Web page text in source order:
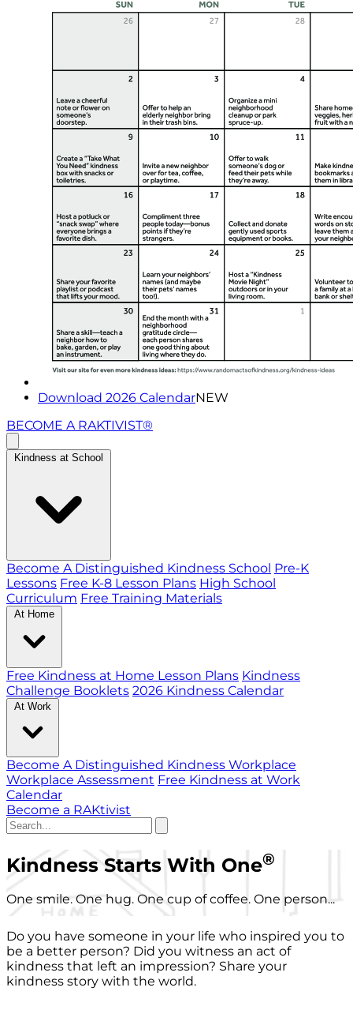
Download 2026 CalendarNEW
BECOME A RAKTIVIST®
Kindness at School
Become A Distinguished Kindness School Pre-K
Lessons Free K-8 Lesson Plans High School
Curriculum Free Training Materials
At Home
Free Kindness at Home Lesson Plans Kindness
Challenge Booklets 2026 Kindness Calendar
At Work
Become A Distinguished Kindness Workplace
Workplace Assessment Free Kindness at Work
Calendar
Become a RAKtivist
Kindness Starts With One®
One smile. One hug. One cup of coffee. One person...
Do you have someone in your life who inspired you to
be a better person? Did you witness an act of
kindness that left an impression? Share your
kindness story with the world.